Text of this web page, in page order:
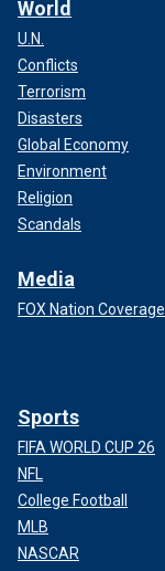
World
U.N.
Conflicts
Terrorism
Disasters
Global Economy
Environment
Religion
Scandals
Media
FOX Nation Coverage
Sports
FIFA WORLD CUP 26
NFL
College Football
MLB
NASCAR